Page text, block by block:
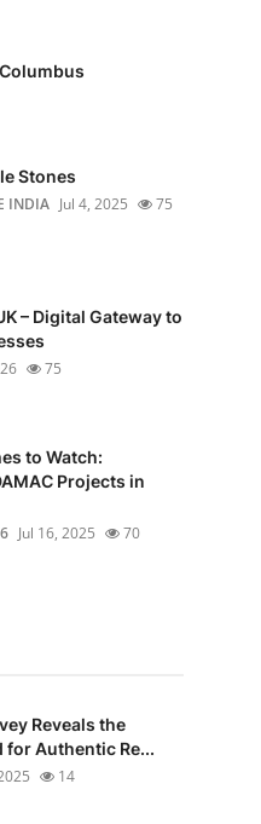
Stones
INDIA Jul 4, 2025 75
– Digital Gateway to
75
to Watch:
Projects in
Jul 16, 2025 70
Reveals the
for Authentic Re...
14